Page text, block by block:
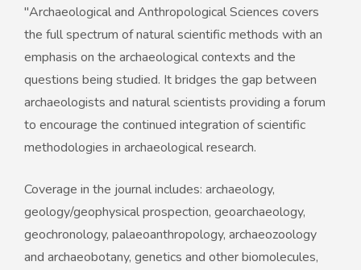
"Archaeological and Anthropological Sciences covers
the full spectrum of natural scientific methods with an
emphasis on the archaeological contexts and the
questions being studied. It bridges the gap between
archaeologists and natural scientists providing a forum
to encourage the continued integration of scientific
methodologies in archaeological research.
Coverage in the journal includes: archaeology,
geology/geophysical prospection, geoarchaeology,
geochronology, palaeoanthropology, archaeozoology
and archaeobotany, genetics and other biomolecules,